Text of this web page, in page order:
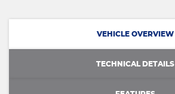
VEHICLE OVERVIEW
TECHNICAL DETAILS